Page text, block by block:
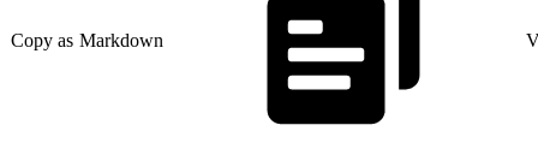
Copy as Markdown